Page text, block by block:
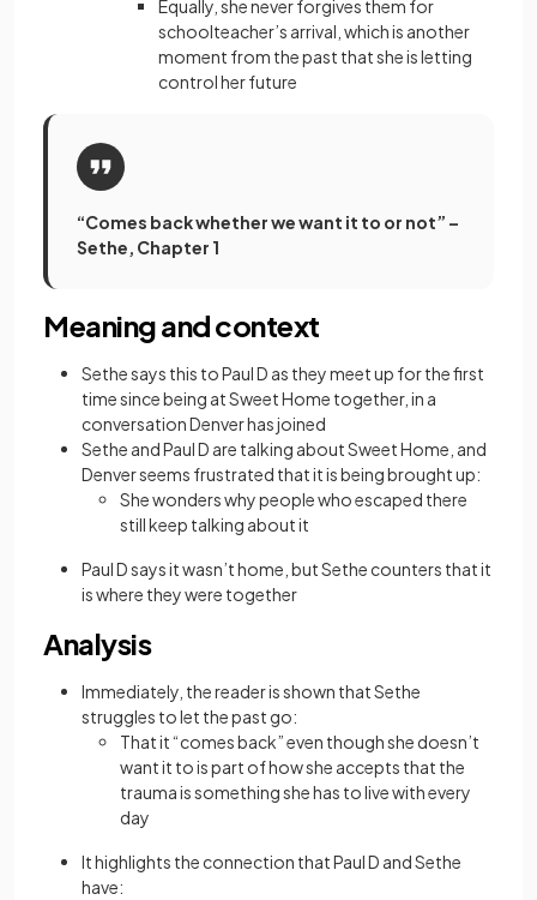
Equally, she never forgives them for
schoolteacher’s arrival, which is another
moment from the past that she is letting
control her future
“Comes back whether we want it to or not” –
Sethe, Chapter 1
Meaning and context
Sethe says this to Paul D as they meet up for the first
time since being at Sweet Home together, in a
conversation Denver has joined
Sethe and Paul D are talking about Sweet Home, and
Denver seems frustrated that it is being brought up:
She wonders why people who escaped there
still keep talking about it
Paul D says it wasn’t home, but Sethe counters that it
is where they were together
Analysis
Immediately, the reader is shown that Sethe
struggles to let the past go:
That it “comes back” even though she doesn’t
want it to is part of how she accepts that the
trauma is something she has to live with every
day
It highlights the connection that Paul D and Sethe
have: